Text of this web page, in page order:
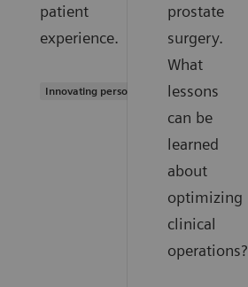
patient
experience.
Innovating personalized care
prostate
surgery.
What
lessons
can be
learned
about
optimizing
clinical
operations?